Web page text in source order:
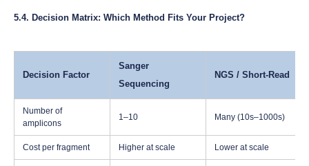
5.4. Decision Matrix: Which Method Fits Your Project?
Decision Factor
Sanger
Sequencing
NGS / Short-Read
Number of
amplicons
1–10 Many (10s–1000s)
Cost per fragment Higher at scale Lower at scale